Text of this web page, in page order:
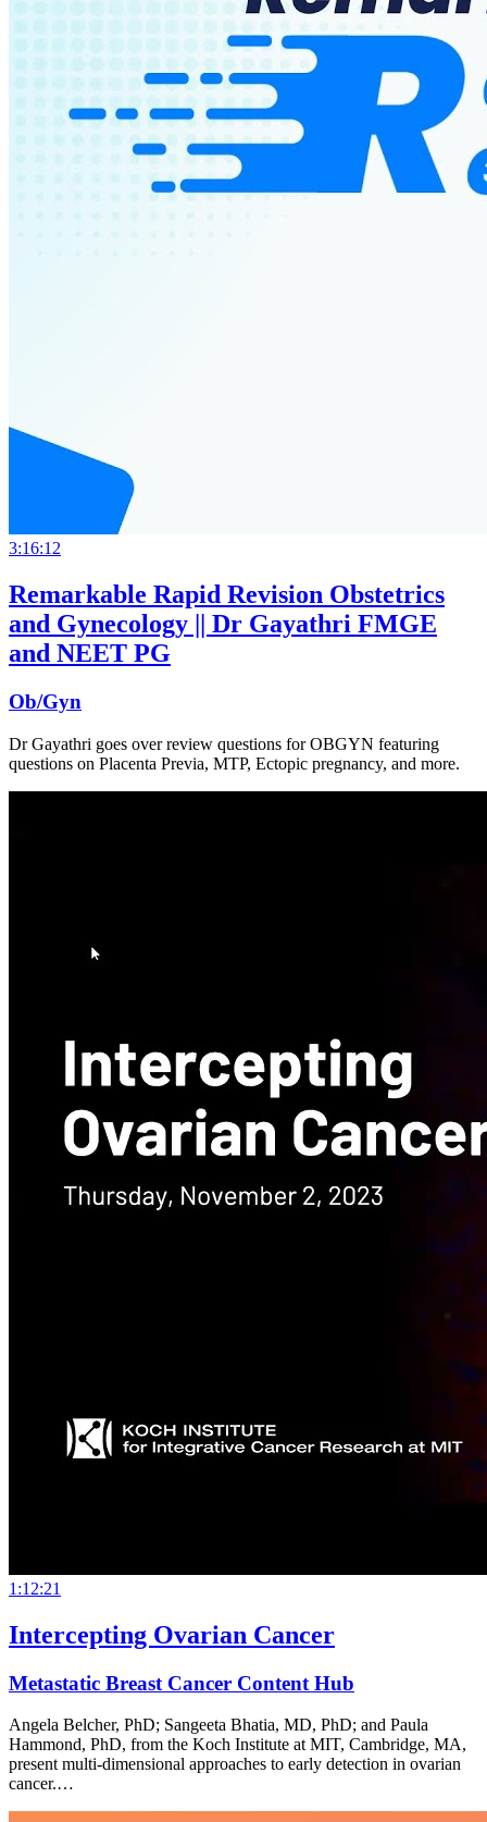
3:16:12
Remarkable Rapid Revision Obstetrics
and Gynecology || Dr Gayathri FMGE
and NEET PG
Ob/Gyn
Dr Gayathri goes over review questions for OBGYN featuring
questions on Placenta Previa, MTP, Ectopic pregnancy, and more.
1:12:21
Intercepting Ovarian Cancer
Metastatic Breast Cancer Content Hub
Angela Belcher, PhD; Sangeeta Bhatia, MD, PhD; and Paula
Hammond, PhD, from the Koch Institute at MIT, Cambridge, MA,
present multi-dimensional approaches to early detection in ovarian
cancer.…